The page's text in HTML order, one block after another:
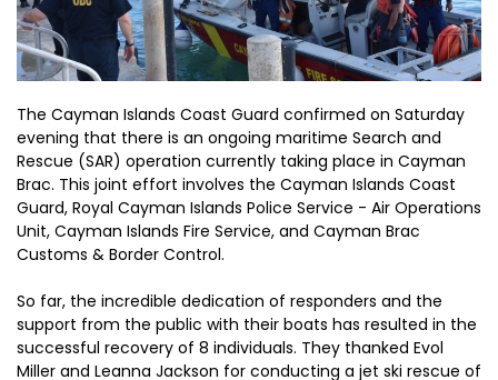
The Cayman Islands Coast Guard confirmed on Saturday
evening that there is an ongoing maritime Search and
Rescue (SAR) operation currently taking place in Cayman
Brac. This joint effort involves the Cayman Islands Coast
Guard, Royal Cayman Islands Police Service - Air Operations
Unit, Cayman Islands Fire Service, and Cayman Brac
Customs & Border Control.
So far, the incredible dedication of responders and the
support from the public with their boats has resulted in the
successful recovery of 8 individuals. They thanked Evol
Miller and Leanna Jackson for conducting a jet ski rescue of